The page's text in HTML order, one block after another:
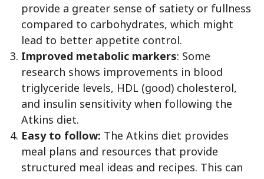
provide a greater sense of satiety or fullness
compared to carbohydrates, which might
lead to better appetite control.
Improved metabolic markers: Some
research shows improvements in blood
triglyceride levels, HDL (good) cholesterol,
and insulin sensitivity when following the
Atkins diet.
Easy to follow: The Atkins diet provides
meal plans and resources that provide
structured meal ideas and recipes. This can